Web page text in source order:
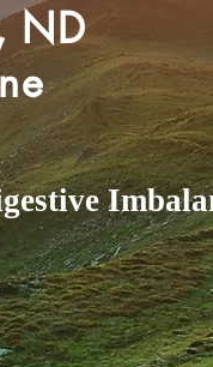
ND